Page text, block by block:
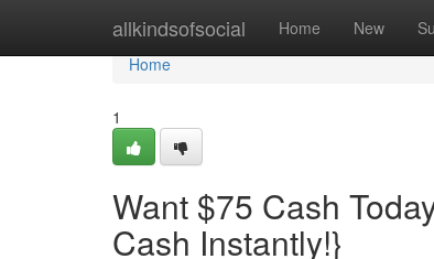
allkindsofsocial Home New
Home
Home
1
Want $75 Cash
Cash Instantly!}